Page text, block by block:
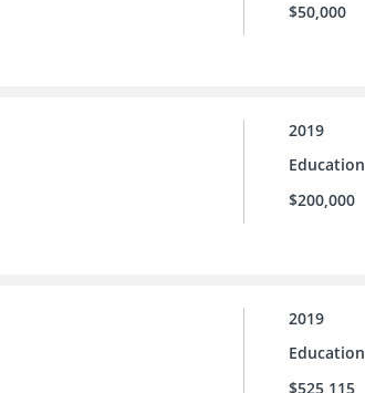
$50,000
2019
Education
$200,000
2019
Education
$525,115